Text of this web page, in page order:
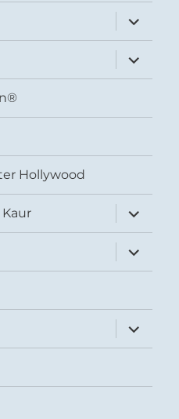
expand
child
menu
expand
child
menu
Hollywood
expand
child
menu
expand
child
menu
expand
child
menu